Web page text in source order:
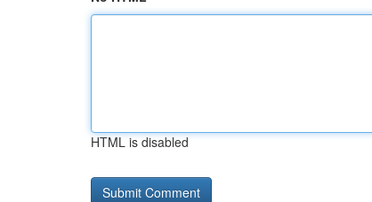
HTML is disabled